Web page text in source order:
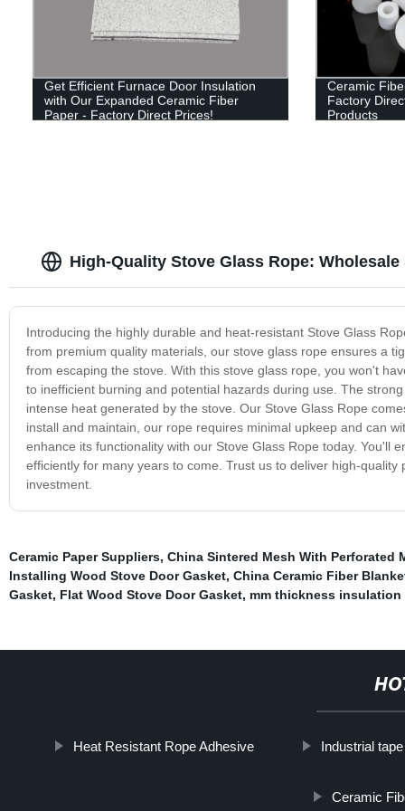
Get Efficient Furnace Door Insulation
with Our Expanded Ceramic Fiber
Paper - Factory Direct Prices!
Ceramic
Factory
Products
High-Quality Stove Glass Rope:
Introducing the highly durable and heat-resistant Stove Glass
from premium quality materials, our stove glass rope ensures a
from escaping the stove. With this stove glass rope, you won't
to inefficient burning and potential hazards during use. The
intense heat generated by the stove. Our Stove Glass Rope
install and maintain, our rope requires minimal upkeep and can
enhance its functionality with our Stove Glass Rope today. You'll
efficiently for many years to come. Trust us to deliver high-
investment.
Ceramic Paper Suppliers, China Sintered Mesh With Perforated
Installing Wood Stove Door Gasket, China Ceramic Fiber
Gasket, Flat Wood Stove Door Gasket, mm thickness insulation
Heat Resistant Rope Adhesive Industrial tape
Ceramic